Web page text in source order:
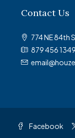
Contact Us
774 NE 84th
879 456 1349
Facebook